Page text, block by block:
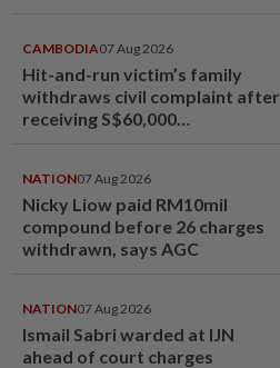
CAMBODIA07 Aug 2026
Hit-and-run victim’s family
withdraws civil complaint after
receiving S$60,000
NATION07 Aug 2026
Nicky Liow paid RM10mil
compound before 26 charges
withdrawn, says AGC
NATION07 Aug 2026
Ismail Sabri warded at IJN
ahead of court charges